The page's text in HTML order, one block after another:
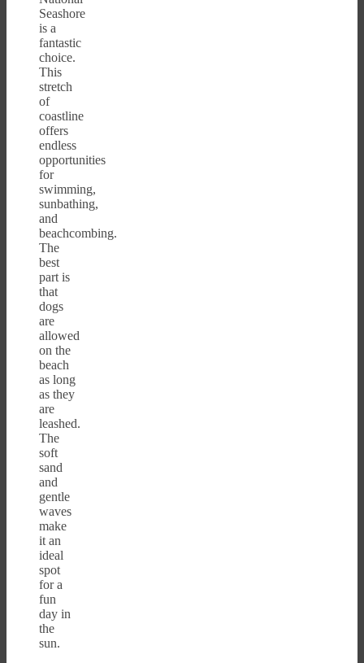
Seashore
is a
fantastic
choice.
This
stretch
of
coastline
offers
endless
opportunities
for
swimming,
sunbathing,
and
beachcombing.
The
best
part is
that
dogs
are
allowed
on the
beach
as long
as they
are
leashed.
The
soft
sand
and
gentle
waves
make
it an
ideal
spot
for a
fun
day in
the
sun.